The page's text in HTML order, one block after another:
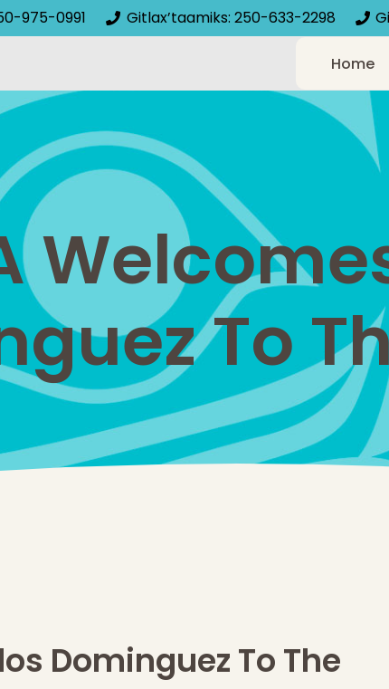
975-0991 Gitlax’taamiks: 250-633-2298
Home
To
Dominguez To The